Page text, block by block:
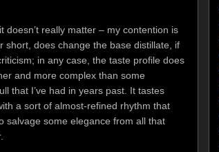
really matter – my contention is
does change the base distillate, if
in any case, the taste profile does
and more complex than some
that I’ve had in years past. It tastes
a sort of almost-refined rhythm that
salvage some elegance from all that